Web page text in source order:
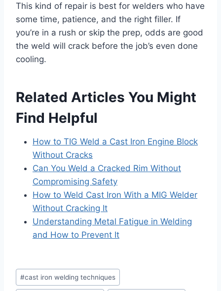
This kind of repair is best for welders who have
some time, patience, and the right filler. If
you’re in a rush or skip the prep, odds are good
the weld will crack before the job’s even done
cooling.
Related Articles You Might
Find Helpful
How to TIG Weld a Cast Iron Engine Block
Without Cracks
Can You Weld a Cracked Rim Without
Compromising Safety
How to Weld Cast Iron With a MIG Welder
Without Cracking It
Understanding Metal Fatigue in Welding
and How to Prevent It
Post
Tags:
#cast iron welding techniques